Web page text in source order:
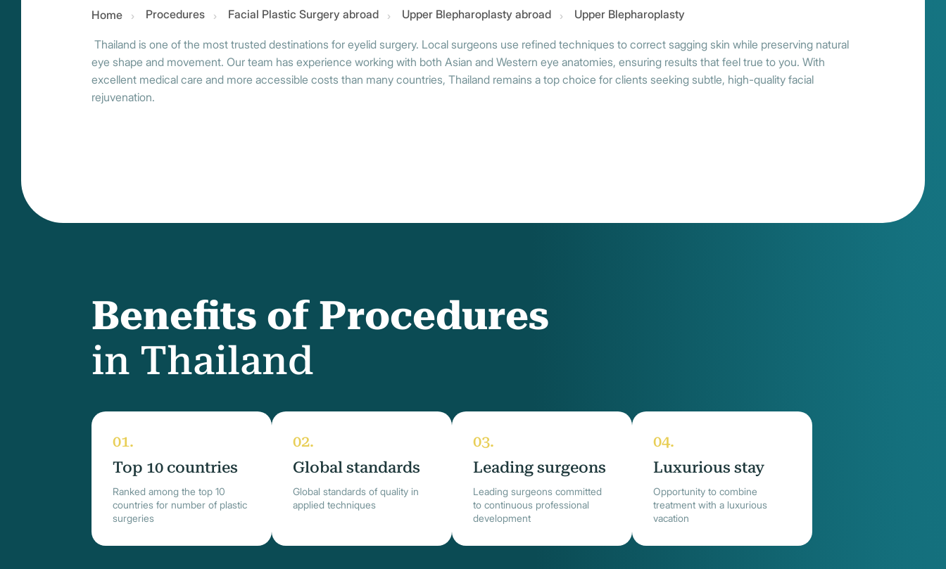
Home Procedures Facial Plastic Surgery abroad Upper Blepharoplasty abroad Upper Blepharoplasty
Thailand is one of the most trusted destinations for eyelid surgery. Local surgeons use refined techniques to correct sagging skin while preserving natural
eye shape and movement. Our team has experience working with both Asian and Western eye anatomies, ensuring results that feel true to you. With
excellent medical care and more accessible costs than many countries, Thailand remains a top choice for clients seeking subtle, high-quality facial
rejuvenation.
Benefits of Procedures
in Thailand
Top 10 countries
Ranked among the top 10
countries for number of plastic
surgeries
Global standards
Global standards of quality in
applied techniques
Leading surgeons
Leading surgeons committed
to continuous professional
development
Luxurious stay
Opportunity to combine
treatment with a luxurious
vacation